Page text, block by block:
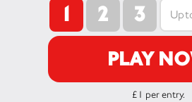
1 2 3
PLAY
£1 per entry.